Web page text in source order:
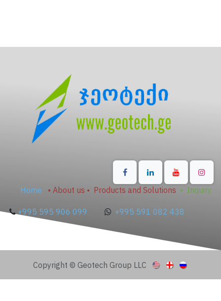
Home • About us • Products and Solutions • Inquiry
+995 595 906 099 +995 591 082 438
Copyright © Geotech Group LLC